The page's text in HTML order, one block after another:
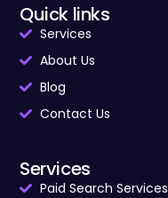
Quick links
Services
About Us
Blog
Contact Us
Services
Paid Search Services